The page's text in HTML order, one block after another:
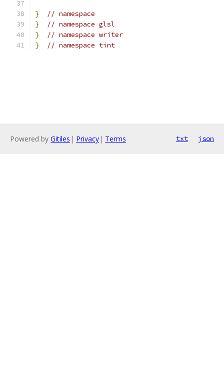
}
// namespace
}
// namespace glsl
}
// namespace writer
}
// namespace tint
Powered by Gitiles | Privacy| Terms txt json